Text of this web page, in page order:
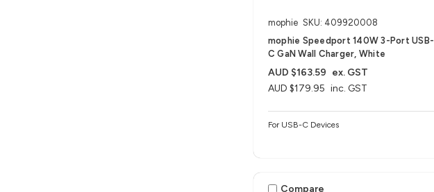
mophie SKU: 409920008
mophie Speedport 140W 3-Port USB-
C GaN Wall Charger, White
AUD $179.95 inc. GST
AUD $163.59 ex. GST
For USB-C Devices
Compare